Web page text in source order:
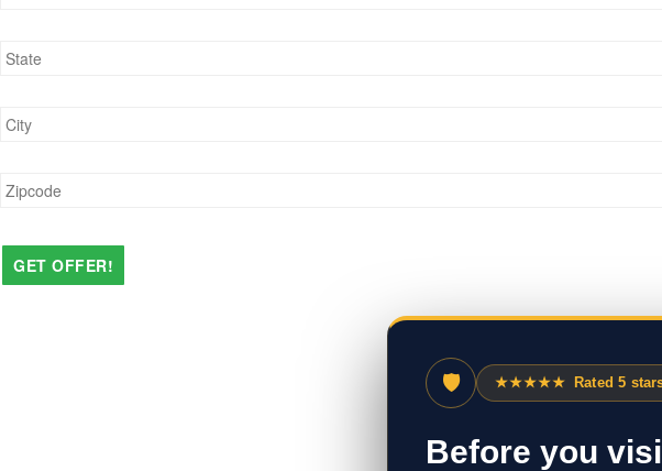
🛡 ★★★★★ Rated 5
Before you